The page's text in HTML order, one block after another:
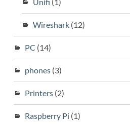
Wireshark(12)
PC (14)
phones(3)
Printers(2)
Raspberry Pi (1)